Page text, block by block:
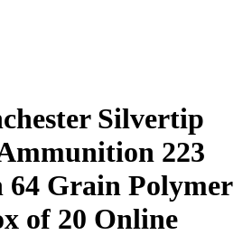
Silvertip
223
64 Grain Polymer
of 20 Online